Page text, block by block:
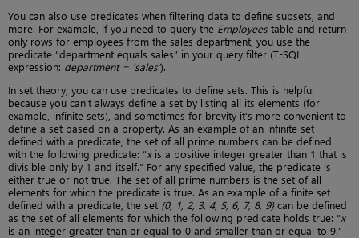
You can also use predicates when filtering data to define subsets, and
more. For example, if you need to query the Employees table and return
only rows for employees from the sales department, you use the
predicate “department equals sales” in your query filter (T-SQL
expression: department = ‘sales’).
In set theory, you can use predicates to define sets. This is helpful
because you can’t always define a set by listing all its elements (for
example, infinite sets), and sometimes for brevity it’s more convenient to
define a set based on a property. As an example of an infinite set
defined with a predicate, the set of all prime numbers can be defined
with the following predicate: “xis a positive integer greater than 1 that is
divisible only by 1 and itself.” For any specified value, the predicate is
either true or not true. The set of all prime numbers is the set of all
elements for which the predicate is true. As an example of a finite set
defined with a predicate, the set {0, 1, 2, 3, 4, 5, 6, 7, 8, 9}can be defined
as the set of all elements for which the following predicate holds true: “x
is an integer greater than or equal to 0 and smaller than or equal to 9.”